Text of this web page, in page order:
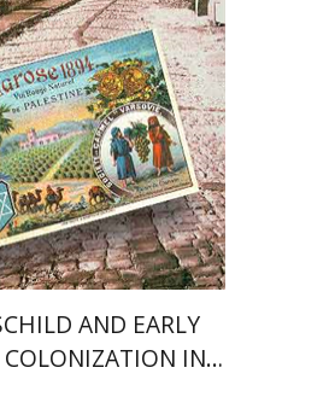
book discount
$79 $71
AND EARLY
COLONIZATION IN